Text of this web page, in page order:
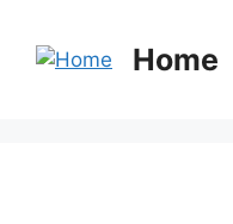
Home